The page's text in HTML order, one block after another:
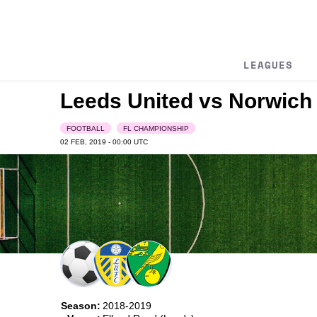
LEAGUES
Leeds United vs
FOOTBALL
FL CHAMPIONSHIP
02 FEB, 2019 - 00:00UTC
Season: 2018-2019